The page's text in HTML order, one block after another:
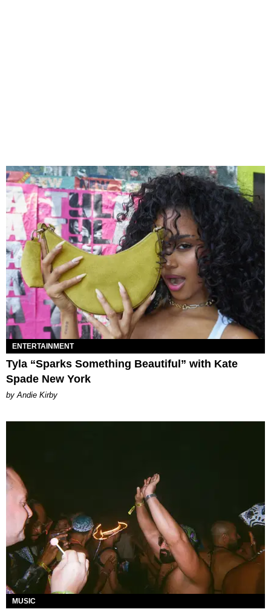
ENTERTAINMENT
Tyla “Sparks Something Beautiful” with Kate
Spade New York
by Andie Kirby
MUSIC